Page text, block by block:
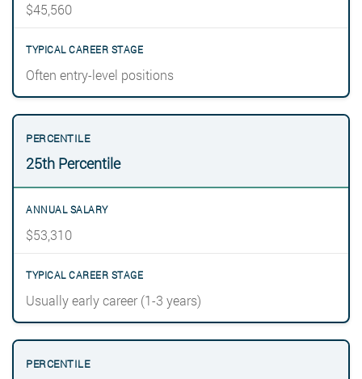
$45,560
Often entry-level positions
25th Percentile
$53,310
Usually early career (1-3 years)